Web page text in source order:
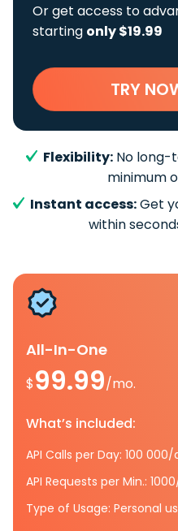
Or get access to
starting only $19.99
TRY
Flexibility: No long-
minimum
Instant access:Get
within
All-In-One
$99.99/mo.
What’s included:
API Calls per Day: 100
API Requests per Min.:
Type of Usage: Personal